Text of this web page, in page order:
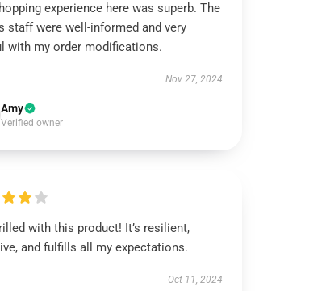
experience here was superb. The
staff were well-informed and very
with my order modifications.
Nov 27, 2024
Amy
Verified owner
with this product! It’s resilient,
and fulfills all my expectations.
Oct 11, 2024